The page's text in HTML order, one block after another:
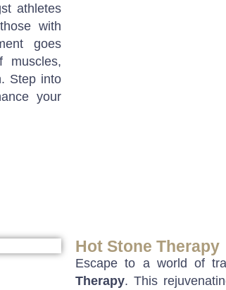
athletes
with
goes
muscles,
Step into
your
Hot Stone Therapy
Escape to a world of
Therapy. This